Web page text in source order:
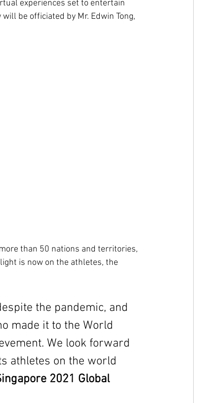
experiences set to entertain
be officiated by Mr. Edwin Tong,
than 50 nations and territories,
is now on the athletes, the
the pandemic, and
made it to the World
We look forward
athletes on the world
2021 Global